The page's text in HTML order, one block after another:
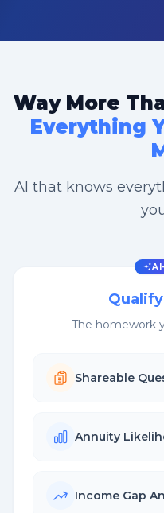
Way More
Everything
AI that knows
The homework
Shareable
Annuity
Income Gap